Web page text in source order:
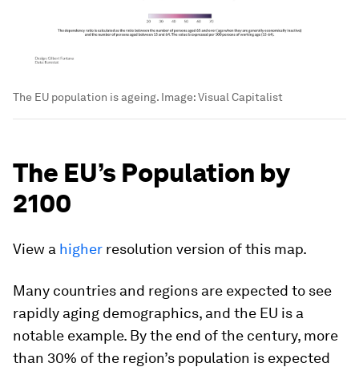
The EU population is ageing. Image:Visual Capitalist
The EU’s Population by
2100
View a higher resolution version of this map.
Many countries and regions are expected to see
rapidly aging demographics, and the EU is a
notable example. By the end of the century, more
than 30% of the region’s population is expected